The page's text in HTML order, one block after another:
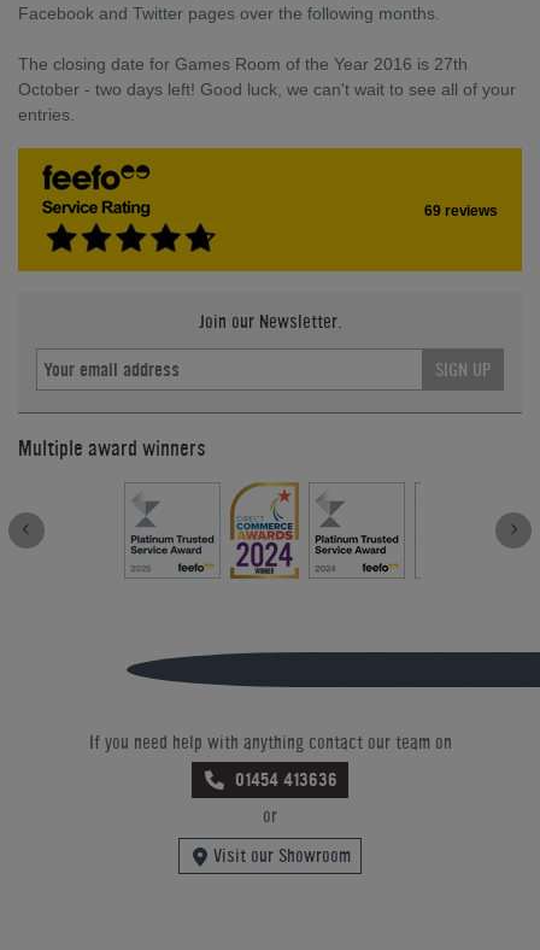
Facebook and Twitter pages over the following months.
The closing date for Games Room of the Year 2016 is 27th
October - two days left! Good luck, we can't wait to see all of your
entries.
69 reviews
Join our Newsletter.
SIGN UP
Multiple award winners
If you need help with anything contact our team on
01454 413636
or
Visit our Showroom